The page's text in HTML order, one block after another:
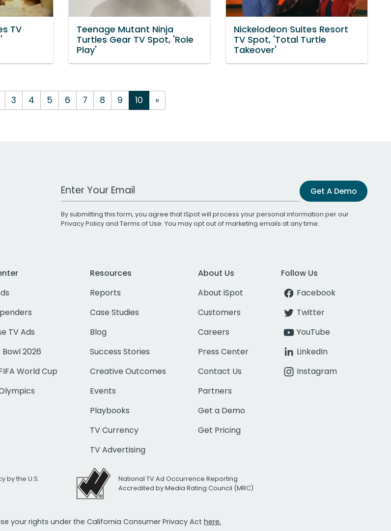
TV
Teenage Mutant Ninja
Turtles Gear TV Spot, 'Role
Play'
Nickelodeon Suites Resort
TV Spot, 'Total Turtle
Takeover'
3 4 5 6 7 8 9 10 »
Work Email Address Get A Demo
By submitting this form, you agree that iSpot will process your personal information per our
Privacy Policyand Terms of Use. You may opt out of marketing emails at any time.
TV Ads
2026
World Cup
Resources
Reports
Case Studies
Blog
Success Stories
Creative Outcomes
Events
Playbooks
TV Currency
TV Advertising
About Us
About iSpot
Customers
Careers
Press Center
Contact Us
Partners
Get a Demo
Get Pricing
Follow Us
Facebook
Twitter
YouTube
LinkedIn
Instagram
by the U.S.
National TV Ad Occurrence Reporting
Accredited by Media Rating Council (MRC)
your rights under the California Consumer Privacy Act here.